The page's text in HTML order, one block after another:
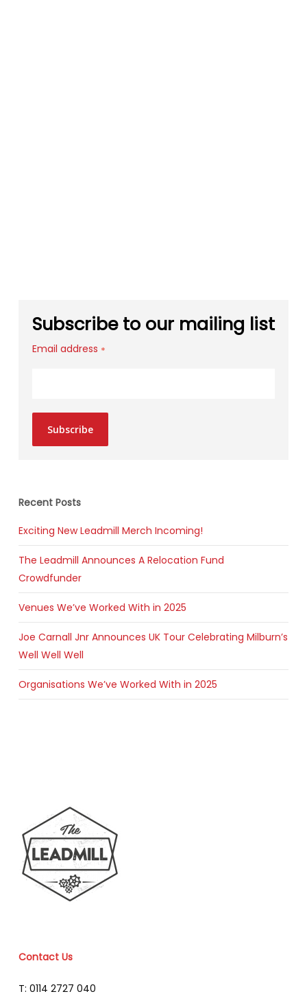
Subscribe to our mailing list
Email address *
Subscribe
Recent Posts
Exciting New Leadmill Merch Incoming!
The Leadmill Announces A Relocation Fund
Crowdfunder
Venues We’ve Worked With in 2025
Joe Carnall Jnr Announces UK Tour Celebrating Milburn’s
Well Well Well
Organisations We’ve Worked With in 2025
Contact Us
T: 0114 2727 040